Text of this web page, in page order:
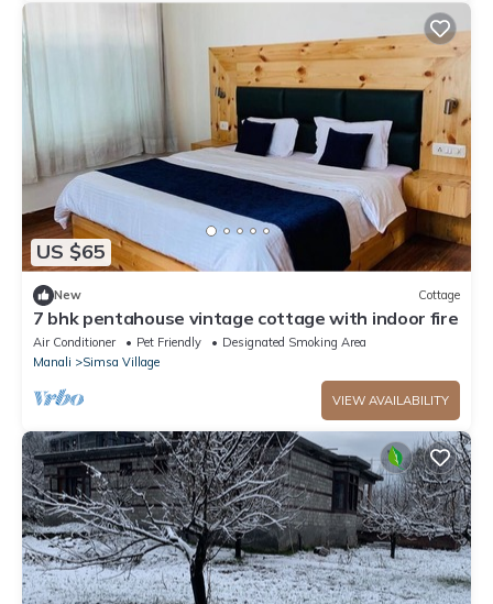
US $65
New Cottage
7 bhk pentahouse vintage cottage with indoor fire
Air Conditioner Pet Friendly
Designated Smoking Area
Manali
Simsa Village
VIEW AVAILABILITY